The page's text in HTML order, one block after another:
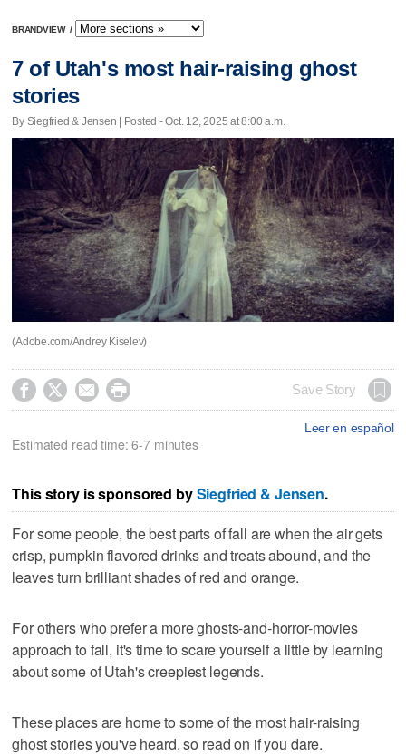
BRANDVIEW /
7 of Utah's most hair-raising ghost
stories
By Siegfried & Jensen | Posted - Oct. 12, 2025 at 8:00 a.m.
(Adobe.com/Andrey Kiselev)
    Save Story
Leer en español
Estimated read time: 6-7 minutes
This story is sponsored bySiegfried & Jensen.
For some people, the best parts of fall are when the air gets
crisp, pumpkin flavored drinks and treats abound, and the
leaves turn brilliant shades of red and orange.
For others who prefer a more ghosts-and-horror-movies
approach to fall, it's time to scare yourself a little by learning
about some of Utah's creepiest legends.
These places are home to some of the most hair-raising
ghost stories you've heard, so read on if you dare.